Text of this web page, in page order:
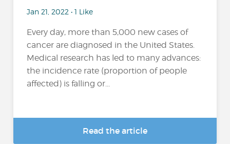
Jan 21, 2022 • 1 Like
Every day, more than 5,000 new cases of
cancer are diagnosed in the United States.
Medical research has led to many advances:
the incidence rate (proportion of people
affected) is falling or...
Read the article